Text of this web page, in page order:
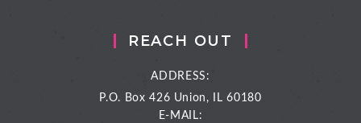
REACH OUT
ADDRESS:
P.O. Box 426 Union, IL 60180
E-MAIL: